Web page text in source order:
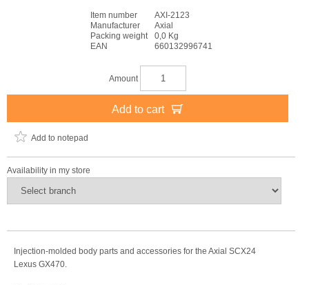
Item number
AXI-2123
Manufacturer
Axial
Packing weight
0,0 Kg
EAN
660132996741
Amount
Add to cart
Add to notepad
Availability in my store
Injection-molded body parts and accessories for the Axial SCX24
Lexus GX470.